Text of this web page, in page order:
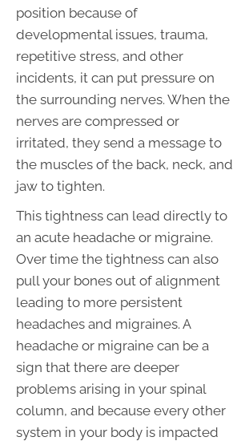
position because of
developmental issues, trauma,
repetitive stress, and other
incidents, it can put pressure on
the surrounding nerves. When the
nerves are compressed or
irritated, they send a message to
the muscles of the back, neck, and
jaw to tighten.
This tightness can lead directly to
an acute headache or migraine.
Over time the tightness can also
pull your bones out of alignment
leading to more persistent
headaches and migraines. A
headache or migraine can be a
sign that there are deeper
problems arising in your spinal
column, and because every other
system in your body is impacted